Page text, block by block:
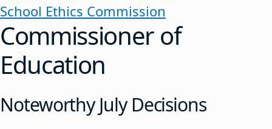
School Ethics Commission
Commissioner of
Education
Noteworthy July Decisions